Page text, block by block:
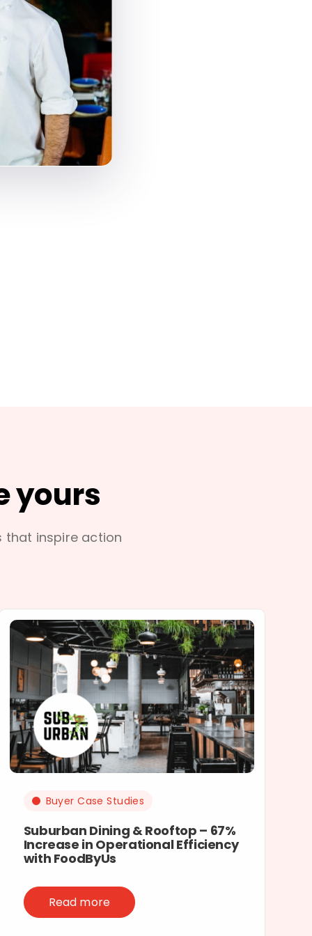
yours
that inspire action
Buyer Case Studies
Suburban Dining & Rooftop – 67%
Increase in Operational Efficiency
with FoodByUs
Read more